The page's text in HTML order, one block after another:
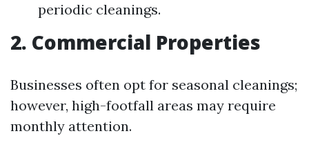
periodic cleanings.
2. Commercial Properties
Businesses often opt for seasonal cleanings;
however, high-footfall areas may require
monthly attention.